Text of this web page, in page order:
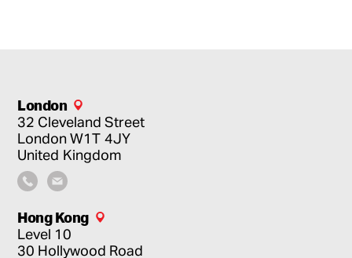
London
32 Cleveland Street
LondonW1T 4JY
United Kingdom
Hong Kong
Level 10
30 Hollywood Road